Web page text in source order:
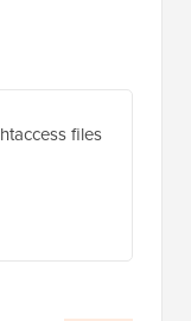
files